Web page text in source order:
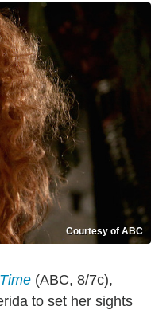
Courtesy of ABC
(ABC, 8/7c),
to set her sights